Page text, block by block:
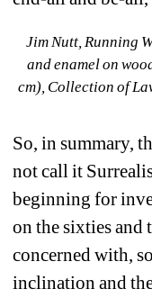
Jim Nutt, Running
and enamel on
cm), Collection of
So, in summary,
not call it
beginning for
on the sixties and
concerned with,
inclination and